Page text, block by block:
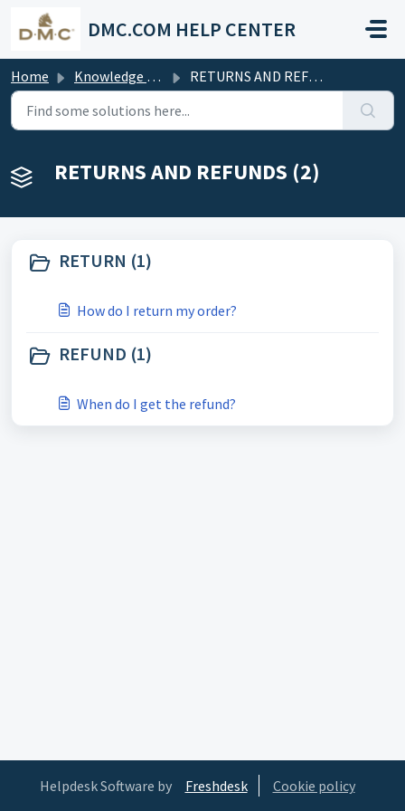
Skip to main content
DMC.COM HELP CENTER
Home Knowledge base RETURNS AND REFUNDS
RETURNS AND REFUNDS (2)
RETURN (1)
How do I return my order?
REFUND (1)
When do I get the refund?
Helpdesk Software by Freshdesk Cookie policy